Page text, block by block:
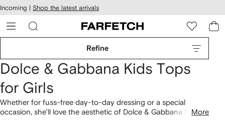
Skip to
main
content
Incoming | Shop the latest arrivals
Refine
Dolce & Gabbana Kids Tops
for Girls
Whether for fuss-free day-to-day dressing or a special
occasion, she’ll love the aesthetic of Dolce & Gabbana KidsMore